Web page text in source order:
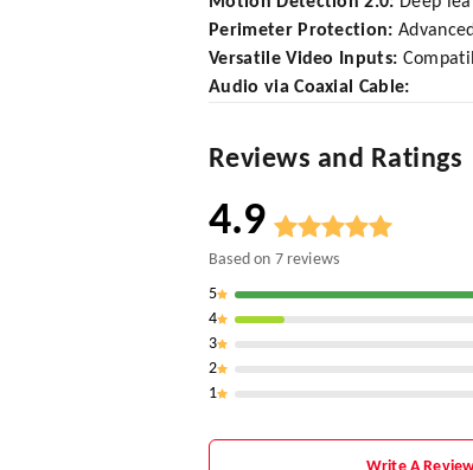
Perimeter Protection:
Versatile Video Inputs:
Audio via Coaxial Cable:
Reviews and Ratings
4.9
Based on 7reviews
5
4
3
2
1